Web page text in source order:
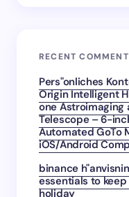
RECENT
Pers"onliches
Origin Intelligent
one Astroimaging
Telescope – 6-
Automated GoTo
iOS/Android
binance
essentials to
holiday